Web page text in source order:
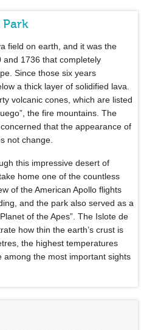
field on earth, and it was the
and 1736 that completely
Since those six years
a thick layer of solidified lava.
volcanic cones, which are listed
the fire mountains. The
that the appearance of
not change.
this impressive desert of
home one of the countless
of the American Apollo flights
and the park also served as a
of the Apes”. The Islote de
how thin the earth’s crust is
the highest temperatures
among the most important sights